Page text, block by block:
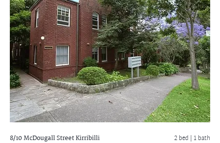
8/10 McDougall StreetKirribilli 2 bed | 1 bath